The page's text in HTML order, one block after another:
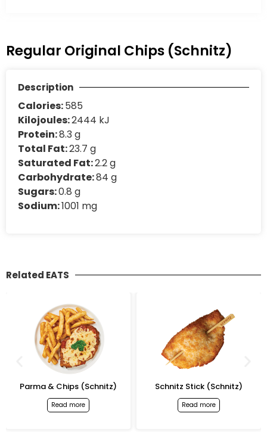
Regular Original Chips (Schnitz)
Description
Calories:585
Kilojoules:2444 kJ
Protein:8.3 g
Total Fat:23.7 g
Saturated Fat:2.2 g
Carbohydrate:84 g
Sugars:0.8 g
Sodium:1001 mg
Related EATS
Parma & Chips (Schnitz)
Read more
Schnitz Stick (Schnitz)
Read more